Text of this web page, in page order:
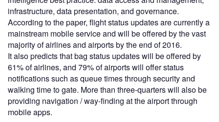
infrastructure, data presentation, and governance.
According to the paper, flight status updates are currently a
mainstream mobile service and will be offered by the vast
majority of airlines and airports by the end of 2016.
It also predicts that bag status updates will be offered by
61% of airlines, and 79% of airports will offer status
notifications such as queue times through security and
walking time to gate. More than three-quarters will also be
providing navigation / way-finding at the airport through
mobile apps.